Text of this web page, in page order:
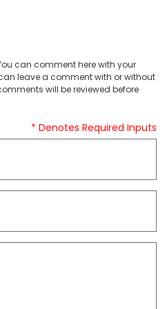
can comment here with your
leave a comment with or without
will be reviewed before
* Denotes Required Inputs